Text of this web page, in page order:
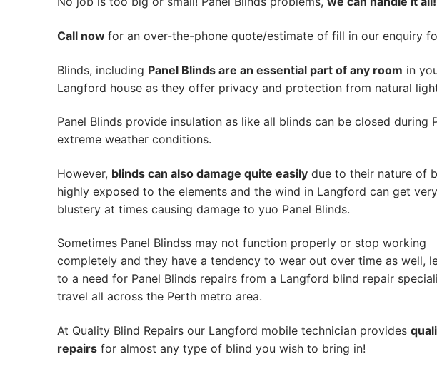
Call now for an over-the-phone quote/estimate of fill in our enquiry
Blinds, including Panel Blinds are an essential part of any room in
Langford house as they offer privacy and protection from natural
Panel Blinds provide insulation as like all blinds can be closed during
extreme weather conditions.
However, blinds can also damage quite easily due to their nature of
highly exposed to the elements and the wind in Langford can get very
blustery at times causing damage to yuo Panel Blinds.
Sometimes Panel Blindss may not function properly or stop working
completely and they have a tendency to wear out over time as well,
to a need for Panel Blinds repairs from a Langford blind repair
travel all across the Perth metro area.
At Quality Blind Repairs our Langford mobile technician provides
repairs for almost any type of blind you wish to bring in!